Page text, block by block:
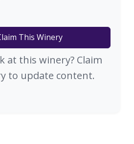
This Winery
at this winery? Claim
to update content.